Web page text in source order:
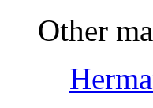
Other